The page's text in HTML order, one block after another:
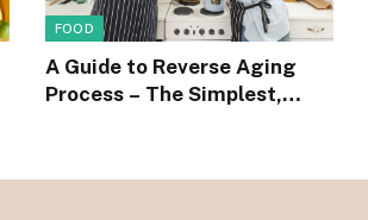
FOOD
A Guide to Reverse Aging
Process – The Simplest,